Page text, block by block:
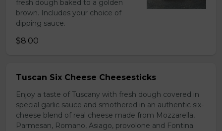
fresh dough baked to a golden
brown. Includes your choice of
dipping sauce.
$8.00
Tuscan Six Cheese Cheesesticks
Enjoy a taste of Tuscany with fresh dough covered in
special garlic sauce and smothered in an authentic six-
cheese blend of real cheese made from Mozzarella,
Parmesan, Romano, Asiago, provolone and Fontina.